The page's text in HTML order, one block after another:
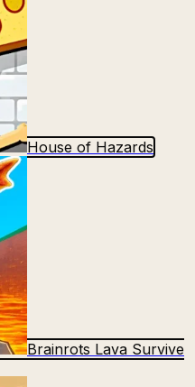
House of Hazards
Brainrots Lava Survive